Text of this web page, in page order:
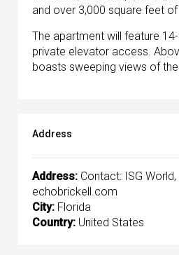
and over 3,000 square feet
The apartment will feature
private elevator access.
boasts sweeping views of
Address
Address: Contact: ISG
echobrickell.com
City: Florida
Country: United States